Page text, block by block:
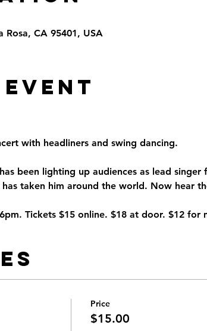
Rosa, CA 95401, USA
with headliners and swing dancing.
been lighting up audiences as lead singer
taken him around the world. Now hear
Tickets $15 online. $18 at door. $12 for
Price
$15.00